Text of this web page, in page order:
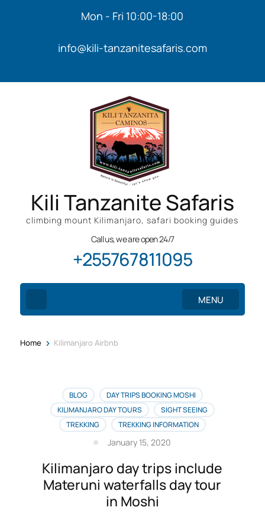
Mon - Fri 10:00-18:00
info@kili-tanzanitesafaris.com
Kili Tanzanite Safaris
climbing mount Kilimanjaro, safari booking guides
Call us, we are open 24/7
+255767811095
MENU
Home > Kilimanjaro Airbnb
BLOG
DAY TRIPS BOOKING MOSHI
KILIMANJARO DAY TOURS
SIGHT SEEING
TREKKING
TREKKING INFORMATION
January 15, 2020
Kilimanjaro day trips include
Materuni waterfalls day tour
in Moshi